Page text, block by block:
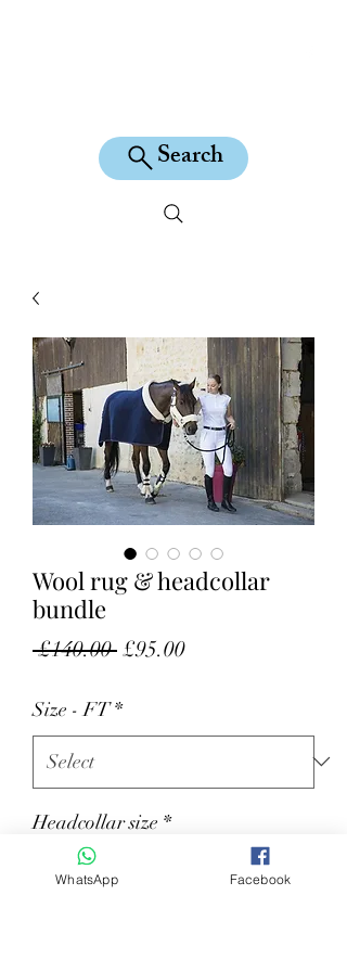
Search
Wool rug & headcollar
bundle
£140.00 Regular Price
£95.00Sale Price
Size - FT *
Headcollar size *
WhatsApp Facebook